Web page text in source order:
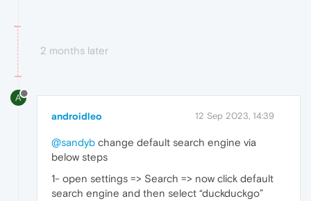
2 months later
A
androidleo 12 Sep 2023, 14:39
@sandyb change default search engine via
below steps
1- open settings => Search => now click default
search engine and then select “duckduckgo”